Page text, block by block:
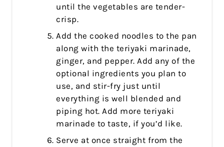
until the vegetables are tender-
crisp.
Add the cooked noodles to the pan
along with the teriyaki marinade,
ginger, and pepper. Add any of the
optional ingredients you plan to
use, and stir-fry just until
everything is well blended and
piping hot. Add more teriyaki
marinade to taste, if you’d like.
Serve at once straight from the